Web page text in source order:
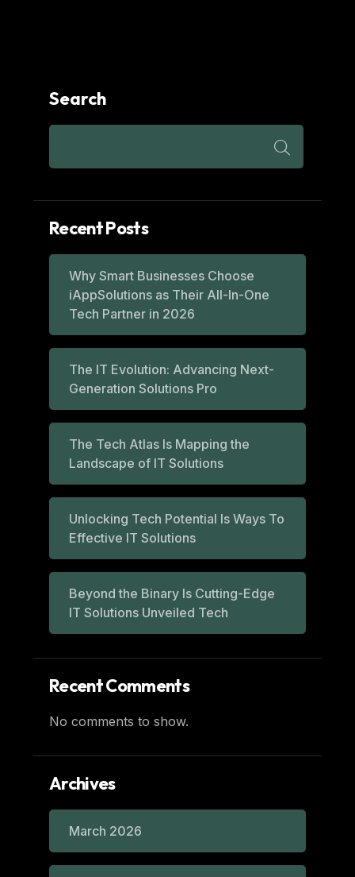
Search
Recent Posts
Why Smart Businesses Choose
iAppSolutions as Their All-In-One
Tech Partner in 2026
The IT Evolution: Advancing Next-
Generation Solutions Pro
The Tech Atlas Is Mapping the
Landscape of IT Solutions
Unlocking Tech Potential Is Ways To
Effective IT Solutions
Beyond the Binary Is Cutting-Edge
IT Solutions Unveiled Tech
Recent Comments
No comments to show.
Archives
March 2026